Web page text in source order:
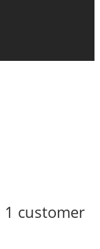
1 customer